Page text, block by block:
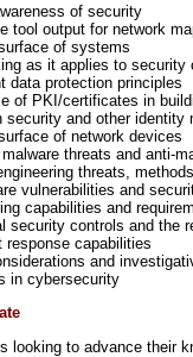
of security
tool output for network
of systems
as it applies to security
data protection principles
of PKI/certificates in
security and other identity
of network devices
threats and anti-
threats,
vulnerabilities and
capabilities and
security controls and the
response capabilities
and
in cybersecurity
looking to advance their